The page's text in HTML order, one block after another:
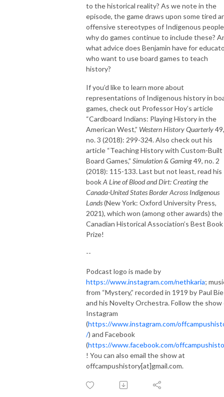
to the historical reality? As we note in the
episode, the game draws upon some tired
offensive stereotypes of Indigenous
why do games continue to include these?
what advice does Benjamin have for
who want to use board games to teach
history?
If you’d like to learn more about
representations of Indigenous history in
games, check out Professor Hoy’s article
“Cardboard Indians: Playing History in the
American West,” Western History Quarterly49,
no. 3 (2018): 299-324. Also check out his
article “Teaching History with Custom-Built
Board Games,” Simulation & Gaming49, no. 2
(2018): 115-133. Last but not least, read his
bookA Line of Blood and Dirt: Creating the
Canada-United States Border Across Indigenous
Lands(New York: Oxford University Press,
2021), which won (among other awards) the
Canadian Historical Association’s Best Book
Prize!
--
Podcast logo is made by
https://www.instagram.com/nethkaria;
from “Mystery,” recorded in 1919 by Paul
and his Novelty Orchestra. Follow the show
Instagram
(https://www.instagram.com/
/) and Facebook
(https://www.facebook.com/
! You can also email the show at
offcampushistory[at]gmail.com.